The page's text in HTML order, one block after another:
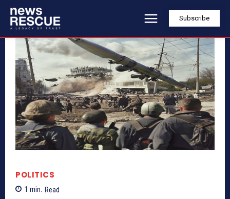
Subscribe
POLITICS
1 min. Read